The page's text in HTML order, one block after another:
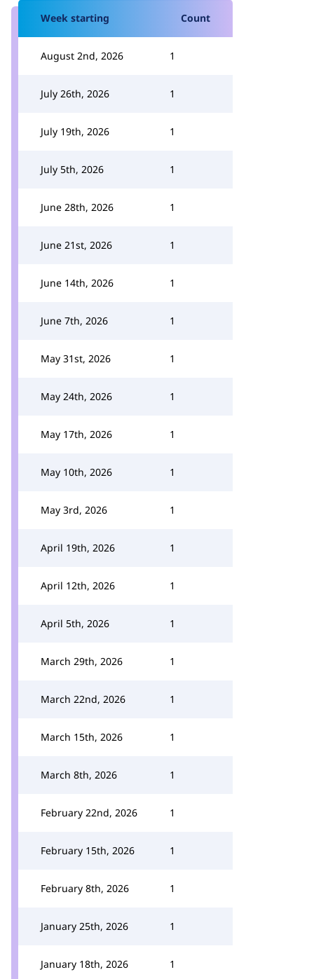
Week starting Count
August 2nd, 2026 1
July 26th, 2026 1
July 19th, 2026 1
July 5th, 2026 1
June 28th, 2026 1
June 21st, 2026 1
June 14th, 2026 1
June 7th, 2026 1
May 31st, 2026 1
May 24th, 2026 1
May 17th, 2026 1
May 10th, 2026 1
May 3rd, 2026 1
April 19th, 2026 1
April 12th, 2026 1
April 5th, 2026 1
March 29th, 2026 1
March 22nd, 2026 1
March 15th, 2026 1
March 8th, 2026 1
February 22nd, 2026 1
February 15th, 2026 1
February 8th, 2026 1
January 25th, 2026 1
January 18th, 2026 1